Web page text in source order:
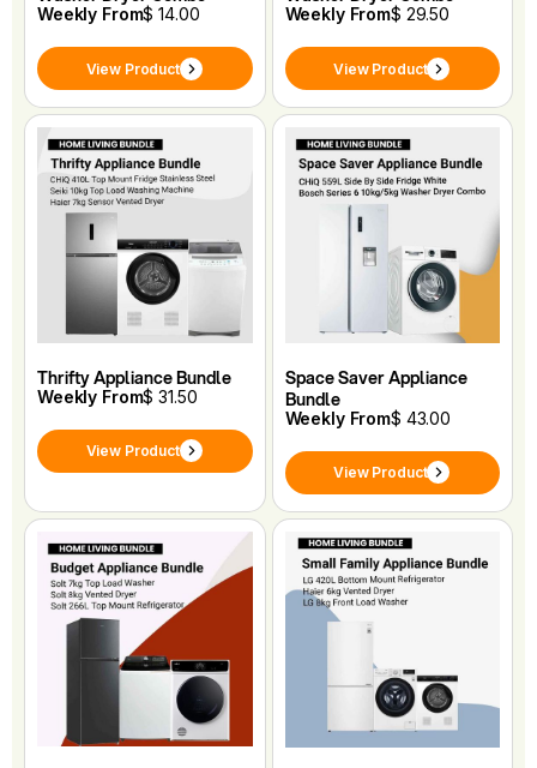
Weekly From$ 14.00
View Product
Weekly From$ 29.50
View Product
Thrifty Appliance Bundle
Weekly From$ 31.50
View Product
Space Saver Appliance
Bundle
Weekly From$ 43.00
View Product